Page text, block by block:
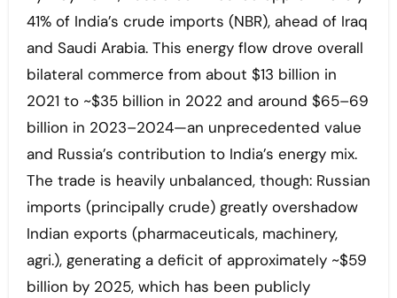
41% of India’s crude imports (NBR), ahead of Iraq
and Saudi Arabia. This energy flow drove overall
bilateral commerce from about $13 billion in
2021 to ~$35 billion in 2022 and around $65–69
billion in 2023–2024—an unprecedented value
and Russia’s contribution to India’s energy mix.
The trade is heavily unbalanced, though: Russian
imports (principally crude) greatly overshadow
Indian exports (pharmaceuticals, machinery,
agri.), generating a deficit of approximately ~$59
billion by 2025, which has been publicly